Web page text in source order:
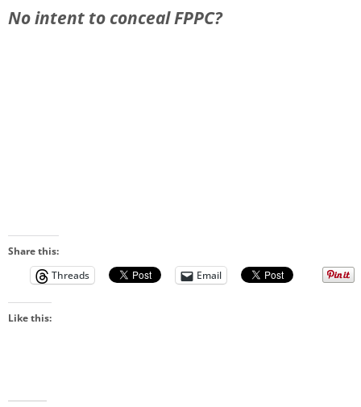
No intent to conceal FPPC?
Share this:
Threads
Email
Like this: